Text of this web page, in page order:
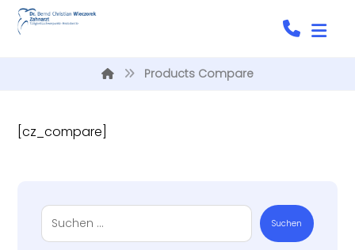
Products Compare
[cz_compare]
Suchen